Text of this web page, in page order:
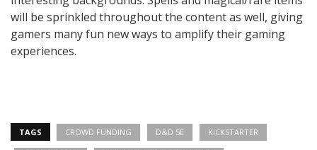
will be sprinkled throughout the content as well, giving
gamers many fun new ways to amplify their gaming
experiences.
TAGS CROWD FUNDING D&D 5E KICKSTARTER